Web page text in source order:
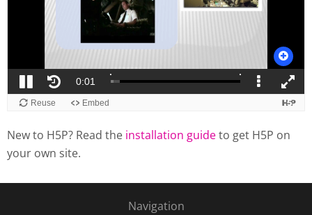
New to H5P? Read the installation guideto get H5P on
your own site.
Navigation